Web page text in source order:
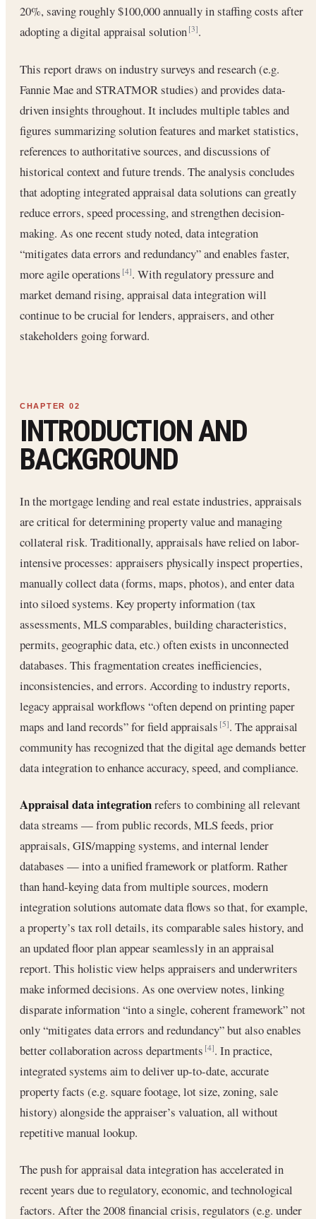
20%, saving roughly $100,000 annually in staffing costs after
adopting a digital appraisal solution[3].
This report draws on industry surveys and research (e.g.
Fannie Mae and STRATMOR studies) and provides data-
driven insights throughout. It includes multiple tables and
figures summarizing solution features and market statistics,
references to authoritative sources, and discussions of
historical context and future trends. The analysis concludes
that adopting integrated appraisal data solutions can greatly
reduce errors, speed processing, and strengthen decision-
making. As one recent study noted, data integration
“mitigates data errors and redundancy” and enables faster,
more agile operations[4]. With regulatory pressure and
market demand rising, appraisal data integration will
continue to be crucial for lenders, appraisers, and other
stakeholders going forward.
INTRODUCTION AND
BACKGROUND
In the mortgage lending and real estate industries, appraisals
are critical for determining property value and managing
collateral risk. Traditionally, appraisals have relied on labor-
intensive processes: appraisers physically inspect properties,
manually collect data (forms, maps, photos), and enter data
into siloed systems. Key property information (tax
assessments, MLS comparables, building characteristics,
permits, geographic data, etc.) often exists in unconnected
databases. This fragmentation creates inefficiencies,
inconsistencies, and errors. According to industry reports,
legacy appraisal workflows “often depend on printing paper
maps and land records” for field appraisals[5]. The appraisal
community has recognized that the digital age demands better
data integration to enhance accuracy, speed, and compliance.
Appraisal data integrationrefers to combining all relevant
data streams — from public records, MLS feeds, prior
appraisals, GIS/mapping systems, and internal lender
databases — into a unified framework or platform. Rather
than hand-keying data from multiple sources, modern
integration solutions automate data flows so that, for example,
a property’s tax roll details, its comparable sales history, and
an updated floor plan appear seamlessly in an appraisal
report. This holistic view helps appraisers and underwriters
make informed decisions. As one overview notes, linking
disparate information “into a single, coherent framework” not
only “mitigates data errors and redundancy” but also enables
better collaboration across departments[4]. In practice,
integrated systems aim to deliver up-to-date, accurate
property facts (e.g. square footage, lot size, zoning, sale
history) alongside the appraiser’s valuation, all without
repetitive manual lookup.
The push for appraisal data integration has accelerated in
recent years due to regulatory, economic, and technological
factors. After the 2008 financial crisis, regulators (e.g. under